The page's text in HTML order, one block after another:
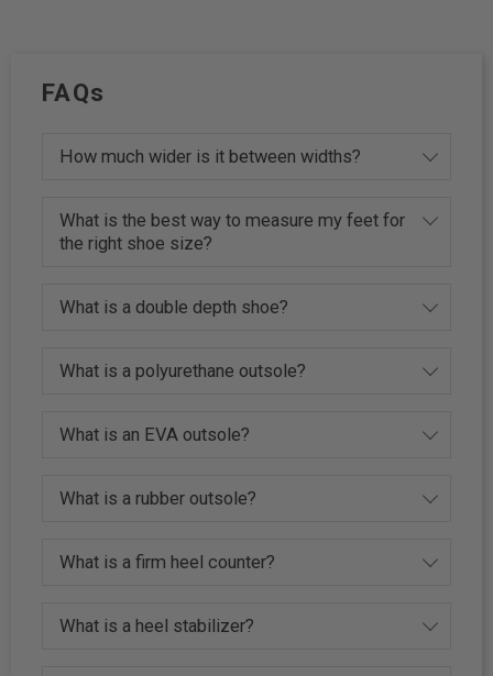
FAQs
How much wider is it between widths?
What is the best way to measure my feet for
the right shoe size?
What is a double depth shoe?
What is a polyurethane outsole?
What is an EVA outsole?
What is a rubber outsole?
What is a firm heel counter?
What is a heel stabilizer?